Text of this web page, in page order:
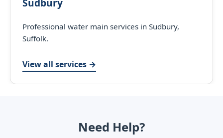
Sudbury
Professional water main services in Sudbury,
Suffolk.
View all services →
Need Help?